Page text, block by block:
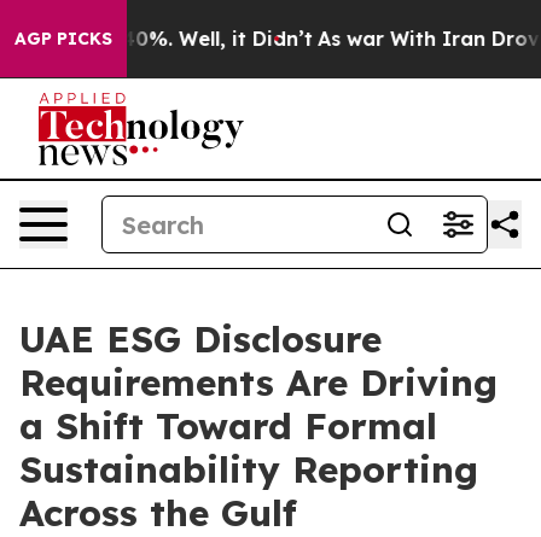
AGP PICKS40%. Well, it Didn’t As war With Iran Drove oil
UAE ESG Disclosure
Requirements Are Driving
a Shift Toward Formal
Sustainability Reporting
Across the Gulf